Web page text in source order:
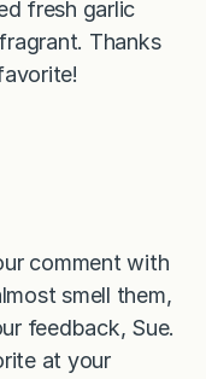
fresh garlic
Thanks
comment with
smell them,
feedback, Sue.
at your